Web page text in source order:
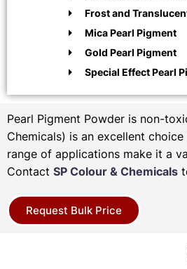
Frost and
Mica Pearl Pigment
Gold Pearl Pigment
Special Effect Pearl
Pearl Pigment Powder is non-
Chemicals) is an excellent
range of applications make it a
Contact SP Colour & Chemicals
Request Bulk Price